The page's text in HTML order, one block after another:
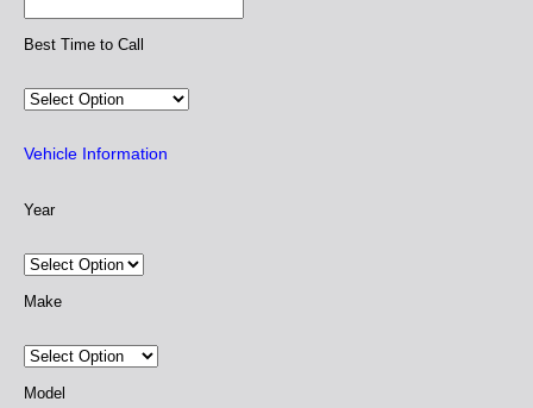
Best Time to Call
Vehicle Information
Year
Make
Model